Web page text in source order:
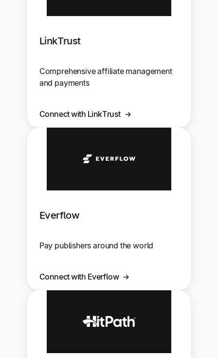
LinkTrust
Comprehensive affiliate management
and payments
Connect with LinkTrust
Everflow
Pay publishers around the world
Connect with Everflow